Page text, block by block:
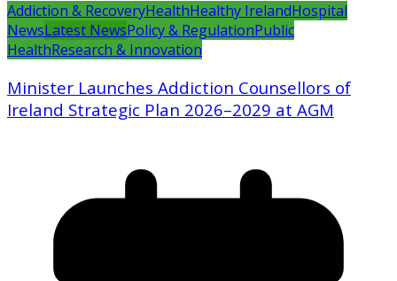
Addiction & RecoveryHealthHealthy IrelandHospital
NewsLatest NewsPolicy & RegulationPublic
HealthResearch & Innovation
Minister Launches Addiction Counsellors of
Ireland Strategic Plan 2026–2029 at AGM